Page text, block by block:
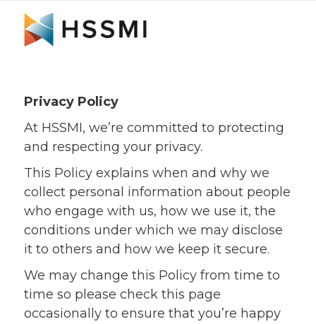
Privacy Policy
At HSSMI, we’re committed to protecting
and respecting your privacy.
This Policy explains when and why we
collect personal information about people
who engage with us, how we use it, the
conditions under which we may disclose
it to others and how we keep it secure.
We may change this Policy from time to
time so please check this page
occasionally to ensure that you’re happy